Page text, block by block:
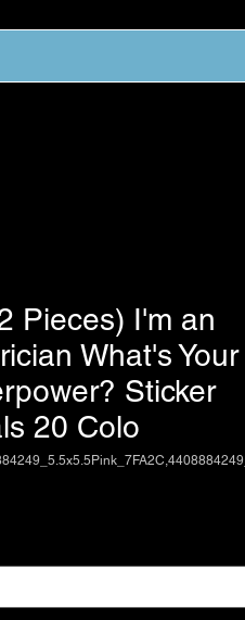
Pieces) I'm an
What's Your
Sticker
20 Colo